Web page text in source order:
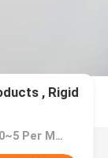
, Rigid
Price：USD 0~5 Per Meter